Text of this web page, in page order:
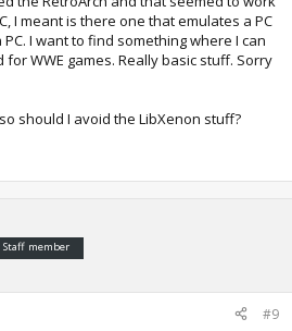
I meant is there one that emulates a PC
I want to find something where I can
WWE games. Really basic stuff. Sorry
should I avoid the LibXenon stuff?
Staff member
#9